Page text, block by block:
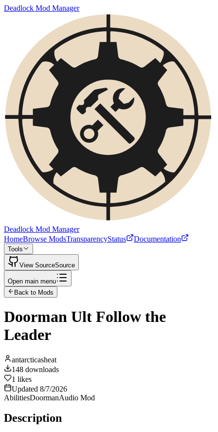
Deadlock Mod Manager
Deadlock Mod Manager
HomeBrowse ModsTransparencyStatus Documentation
Tools
View SourceSource
Open main menu
Back to Mods
Doorman Ult Follow the
Leader
antarcticasheat
148 downloads
1 likes
Updated 8/7/2026
AbilitiesDoormanAudio Mod
Description